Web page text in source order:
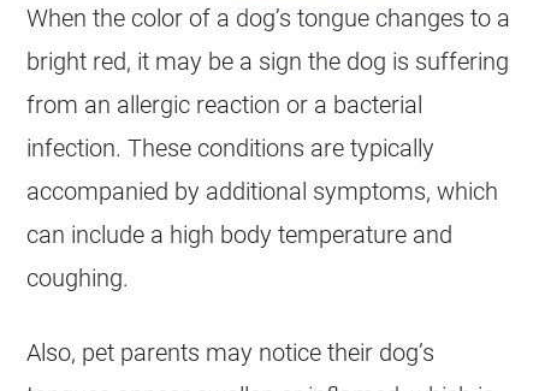
When the color of a dog’s tongue changes to a
bright red, it may be a sign the dog is suffering
from an allergic reaction or a bacterial
infection. These conditions are typically
accompanied by additional symptoms, which
can include a high body temperature and
coughing.
Also, pet parents may notice their dog’s